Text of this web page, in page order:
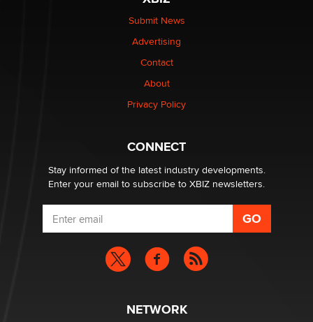
Elon Musk’s xAI sues Minnesota over its first-in-the-
nation law banning ‘nudification’ technology
Why “Good Looks Sell Themselves” Is a Trap for New
Submit News
Advertising
Contact
About
Privacy Policy
CONNECT
Stay informed of the latest industry developments.
Enter your email to subscribe to XBIZ newsletters.
NETWORK